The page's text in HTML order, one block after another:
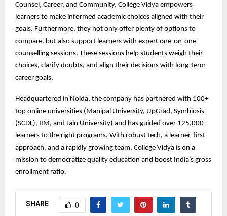
Counsel, Career, and Community, College Vidya empowers
learners to make informed academic choices aligned with their
goals. Furthermore, they not only offer plenty of options to
compare, but also support learners with expert one-on-one
counselling sessions. These sessions help students weigh their
choices, clarify doubts, and align their decisions with long-term
career goals.
Headquartered in Noida, the company has partnered with 100+
top online universities (Manipal University, UpGrad, Symbiosis
(SCDL), IIM, and Jain University) and has guided over 125,000
learners to the right programs. With robust tech, a learner-first
approach, and a rapidly growing team, College Vidya is on a
mission to democratize quality education and boost India’s gross
enrollment ratio.
SHARE 0